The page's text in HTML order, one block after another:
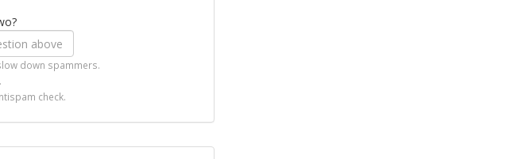
down spammers.
check.